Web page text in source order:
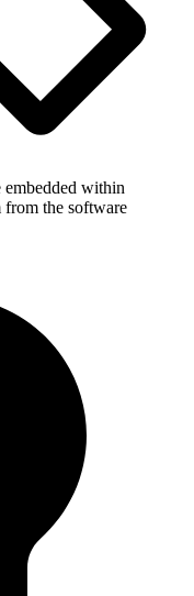
embedded within
from the software